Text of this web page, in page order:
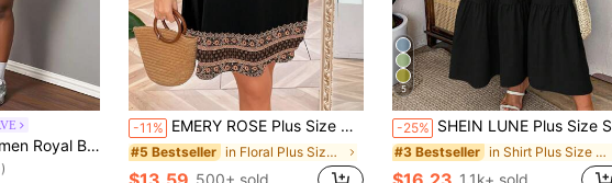
A-Line Solid Color Knit Holiday Outfits With Shorts&Culottes Curve Dress
-11% EMERY ROSE Plus Size Women's Vintage Style Embroidery Simple Daily Wear Dress Fall
#5 Bestseller in Floral Plus Size Dresses
500+ sold
5
-25% SHEIN LUNE Plus Size Solid Color Mid-Length Sleeve Ruched Front Button Simple Casual Dress, For Thanksgiving Maxi Women Outfit BASICS Fall
#3 Bestseller in Shirt Plus Size Dresses
1.1k+ sold